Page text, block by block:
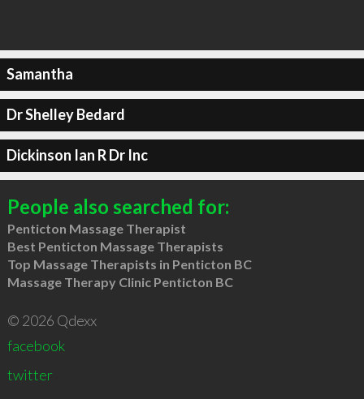
Samantha
Dr Shelley Bedard
Dickinson Ian R Dr Inc
People also searched for:
Penticton Massage Therapist
Best Penticton Massage Therapists
Top Massage Therapists in Penticton BC
Massage Therapy Clinic Penticton BC
© 2026 Qdexx
facebook
twitter